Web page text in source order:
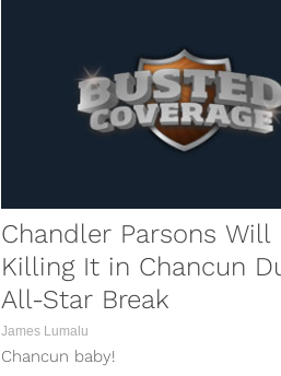
Chandler Parsons Will
Killing It in Chancun
All-Star Break
James Lumalu
Chancun baby!